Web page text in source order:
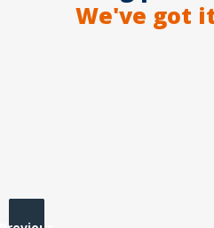
We've got